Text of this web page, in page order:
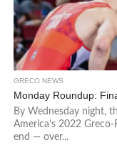
GRECO NEWS
Monday Roundup:
By Wednesday night,
America’s 2022
end — over...